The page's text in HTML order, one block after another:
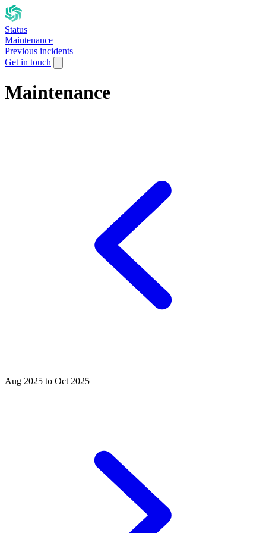
Status
Maintenance
Previous incidents
Get in touch
Maintenance
Aug 2025 to Oct 2025